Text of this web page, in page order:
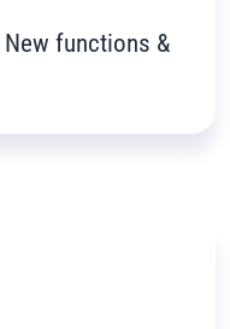
New functions &